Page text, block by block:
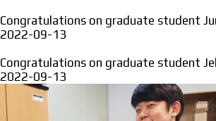
Congratulations on graduate student
2022-09-13
Congratulations on graduate student
2022-09-13